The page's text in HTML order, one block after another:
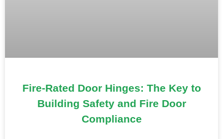
Fire-Rated Door Hinges: The Key to
Building Safety and Fire Door
Compliance